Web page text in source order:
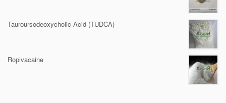
Tauroursodeoxycholic Acid (TUDCA)
Ropivacaine